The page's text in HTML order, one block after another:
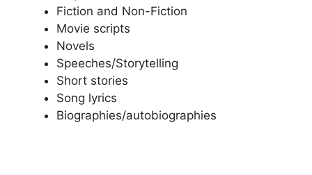
Fiction and Non-Fiction
Movie scripts
Novels
Speeches/Storytelling
Short stories
Song lyrics
Biographies/autobiographies